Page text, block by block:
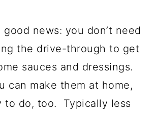
news: you don’t need
the drive-through to get
sauces and dressings.
can make them at home,
to do, too. Typically less